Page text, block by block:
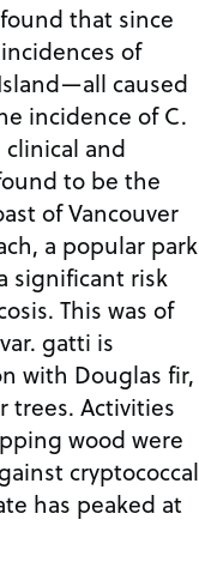
that since
of
caused
incidence of C.
and
to be the
of Vancouver
a popular park
significant risk
This was of
gatti is
with Douglas fir,
trees. Activities
wood were
cryptococcal
has peaked at